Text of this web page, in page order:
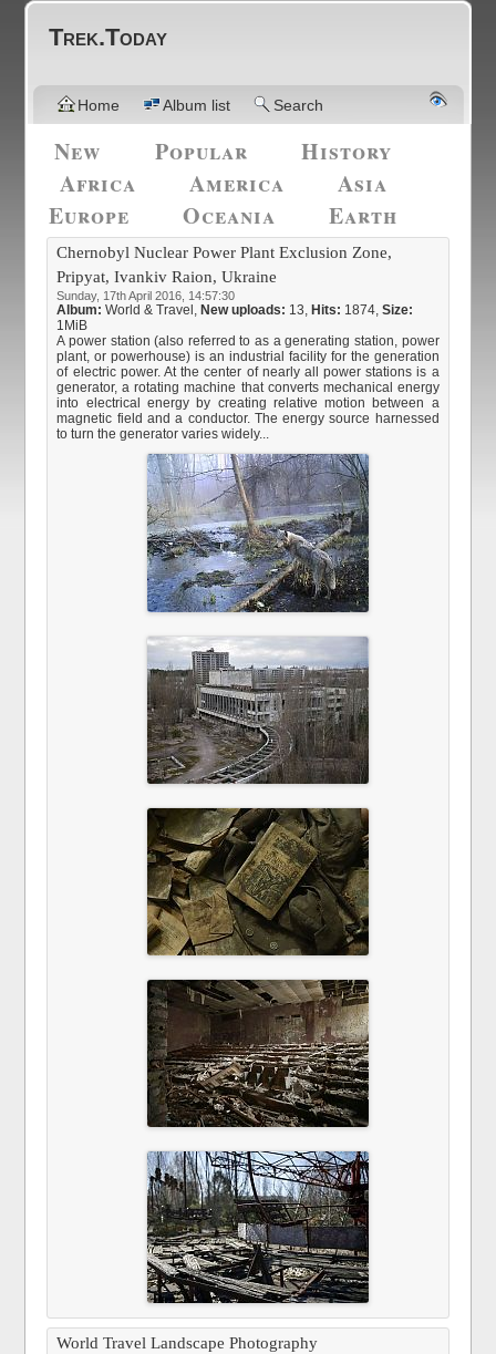
Trek.Today
Home Album list Search
New Popular
History
Africa
America
Asia
Europe
Oceania Earth
Chernobyl Nuclear Power Plant Exclusion Zone,
Pripyat, Ivankiv Raion, Ukraine
Sunday, 17th April 2016, 14:57:30
Album: World & Travel , New uploads: 13, Hits: 1874,Size:
1MiB
A power station (also referred to as a generating station, power
plant, or powerhouse) is an industrial facility for the generation
of electric power. At the center of nearly all power stations is a
generator, a rotating machine that converts mechanical energy
into electrical energy by creating relative motion between a
magnetic field and a conductor. The energy source harnessed
to turn the generator varies widely...
World Travel Landscape Photography